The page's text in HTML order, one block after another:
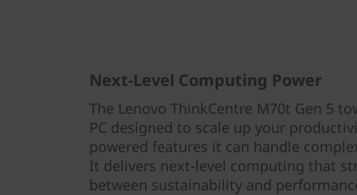
Next-Level Computing Power
The Lenovo ThinkCentre M70t Gen 5
PC designed to scale up your
powered features it can handle
It delivers next-level computing that
between sustainability and